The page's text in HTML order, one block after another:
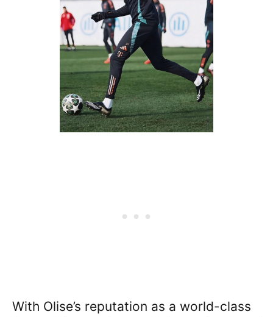
With Olise’s reputation as a world-class